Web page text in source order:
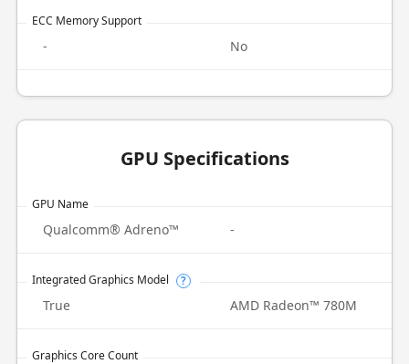
ECC Memory Support
- No
GPU Specifications
GPU Name
Qualcomm® Adreno™ -
Integrated Graphics Model ?
True AMD Radeon™ 780M
Graphics Core Count